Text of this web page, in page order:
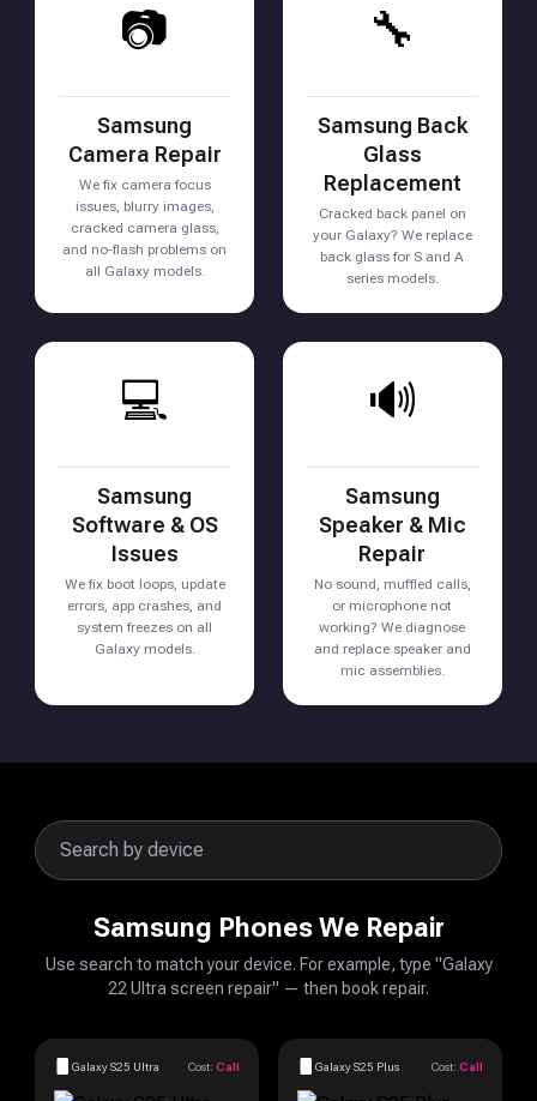
📷
Samsung
Camera Repair
We fix camera focus
issues, blurry images,
cracked camera glass,
and no-flash problems on
all Galaxy models.
🔧
Samsung Back
Glass
Replacement
Cracked back panel on
your Galaxy? We replace
back glass for S and A
series models.
💻
Samsung
Software & OS
Issues
We fix boot loops, update
errors, app crashes, and
system freezes on all
Galaxy models.
🔊
Samsung
Speaker & Mic
Repair
No sound, muffled calls,
or microphone not
working? We diagnose
and replace speaker and
mic assemblies.
Samsung Phones We Repair
Use search to match your device. For example, type "Galaxy
22 Ultra screen repair" — then book repair.
Galaxy S25 Ultra Cost: Call Galaxy S25 Plus Cost: Call